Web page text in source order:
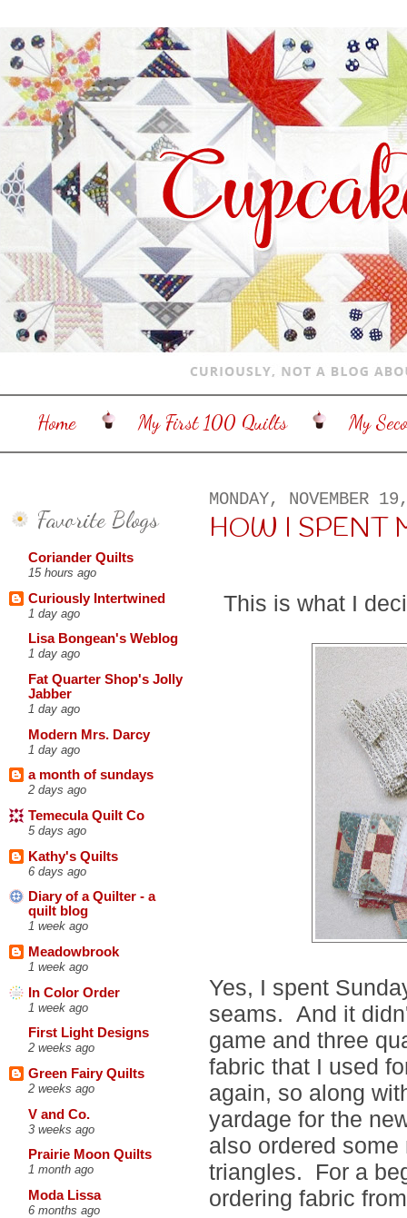
Home My First 100 Quilts My
Favorite Blogs
Coriander Quilts
15 hours ago
Curiously Intertwined
1 day ago
Lisa Bongean's Weblog
1 day ago
Fat Quarter Shop's Jolly
Jabber
1 day ago
Modern Mrs. Darcy
1 day ago
a month of sundays
2 days ago
Temecula Quilt Co
5 days ago
Kathy's Quilts
6 days ago
Diary of a Quilter - a
quilt blog
1 week ago
Meadowbrook
1 week ago
In Color Order
1 week ago
First Light Designs
2 weeks ago
Green Fairy Quilts
2 weeks ago
V and Co.
3 weeks ago
Prairie Moon Quilts
1 month ago
Moda Lissa
6 months ago
MONDAY, NOVEMBER
HOW I SPENT
This is what I
Yes, I spent
seams. And it
game and three
fabric that I used
again, so along
yardage for the
also ordered
triangles. For a
ordering fabric